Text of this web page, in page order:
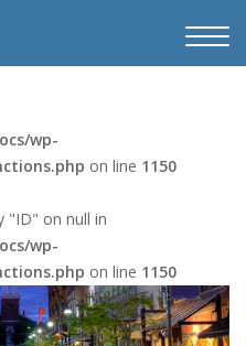
wp-
on line 1150
"ID" on null in
wp-
on line 1150